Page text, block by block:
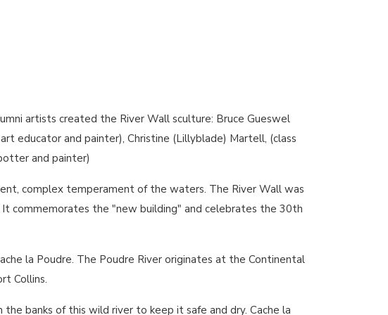
artists created the River Wall sculture: Bruce Gueswel
educator and painter), Christine (Lillyblade) Martell, (class
and painter)
complex temperament of the waters. The River Wall was
commemorates the "new building" and celebrates the 30th
la Poudre. The Poudre River originates at the Continental
Collins.
banks of this wild river to keep it safe and dry. Cache la